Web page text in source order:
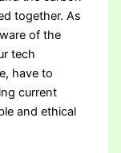
together. As
of the
tech
have to
current
and ethical